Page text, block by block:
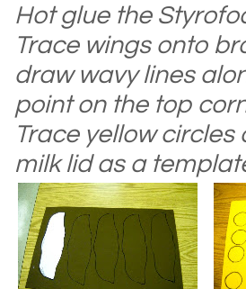
Hot glue the
Trace wings onto
draw wavy lines
point on the top
Trace yellowcircles
milk lid as a